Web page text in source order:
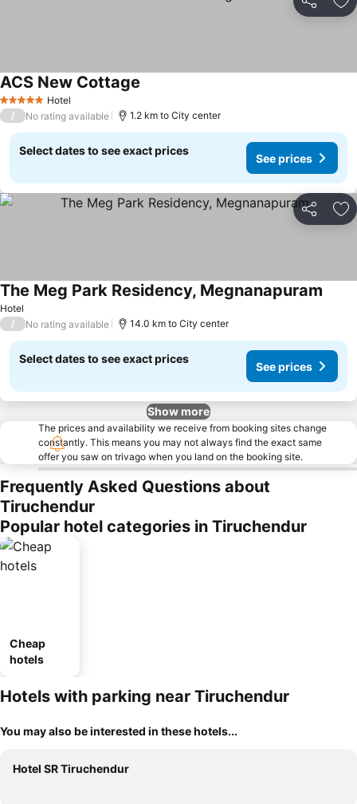
Share
5 Stars Hotel
ACS New Cottage
/ No rating available 1.2 km to City center
Select dates to see exact prices
See prices
Share
Hotel
The Meg Park Residency, Megnanapuram
/ No rating available 14.0 km to City center
Select dates to see exact prices
See prices
Show more
The prices and availability we receive from booking sites change
constantly. This means you may not always find the exact same
offer you saw on trivago when you land on the booking site.
Frequently Asked Questions about
Tiruchendur
Popular hotel categories in Tiruchendur
Cheap
hotels
Hotels with parking near Tiruchendur
You may also be interested in these hotels...
Hotel SR Tiruchendur